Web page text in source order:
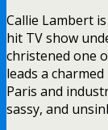
Callie Lambert
hit TV show
christened one
leads a
Paris and
sassy, and